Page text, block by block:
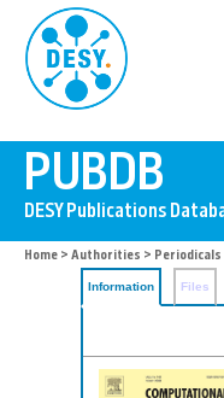
Home > Authorities > Periodicals
Information Files